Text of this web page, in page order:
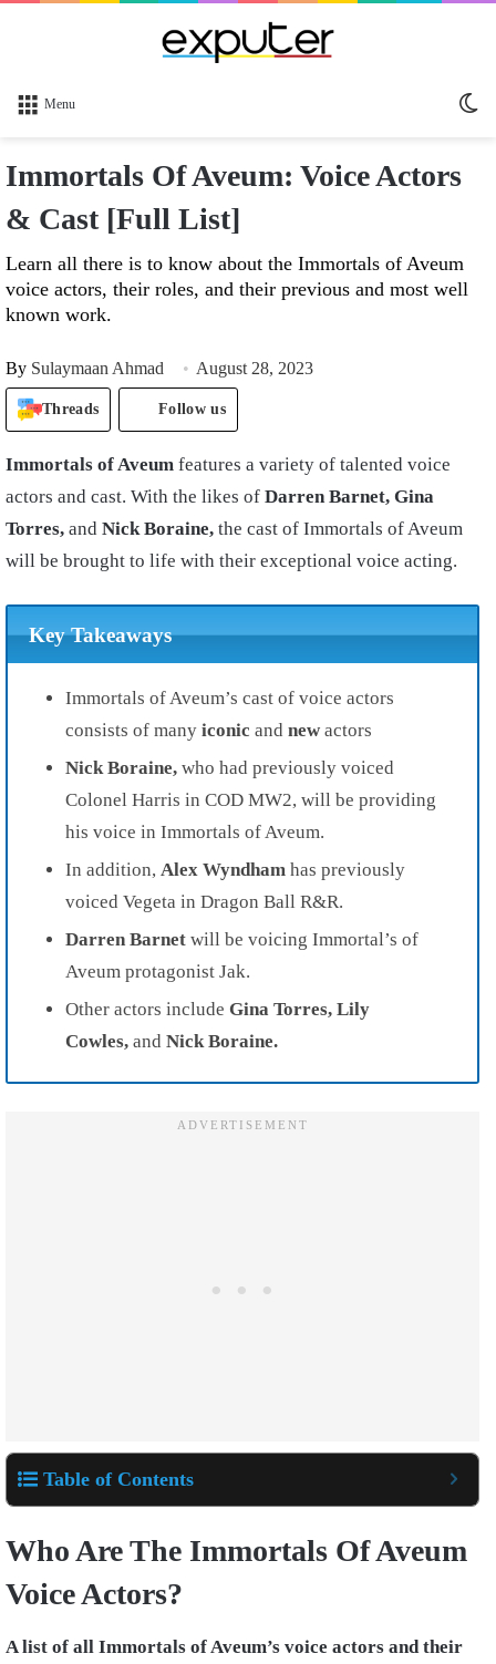
Menu
Immortals Of Aveum: Voice Actors
& Cast [Full List]
Learn all there is to know about the Immortals of Aveum
voice actors, their roles, and their previous and most well
known work.
By Sulaymaan Ahmad August 28, 2023
Threads Follow us
Immortals of Aveum features a variety of talented voice
actors and cast. With the likes of Darren Barnet, Gina
Torres, and Nick Boraine, the cast of Immortals of Aveum
will be brought to life with their exceptional voice acting.
Key Takeaways
Immortals of Aveum’s cast of voice actors
consists of many iconic and new actors
Nick Boraine, who had previously voiced
Colonel Harris in COD MW2, will be providing
his voice in Immortals of Aveum.
In addition, Alex Wyndham has previously
voiced Vegeta in Dragon Ball R&R.
Darren Barnet will be voicing Immortal’s of
Aveum protagonist Jak.
Other actors include Gina Torres, Lily
Cowles, and Nick Boraine.
Table of Contents
Who Are The Immortals Of Aveum
Voice Actors?
A list of all Immortals of Aveum’s voice actors and their